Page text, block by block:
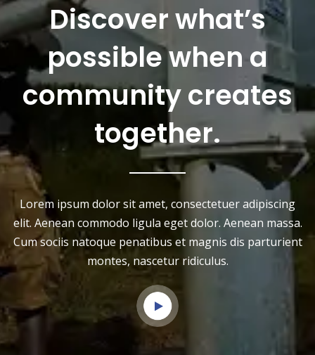
Discover what’s
possible when a
community creates
together.
Lorem ipsum dolor sit amet, consectetuer adipiscing
elit. Aenean commodo ligula eget dolor. Aenean massa.
Cum sociis natoque penatibus et magnis dis parturient
montes, nascetur ridiculus.